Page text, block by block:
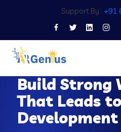
Support By : +91
Build Strong
That Leads
Development